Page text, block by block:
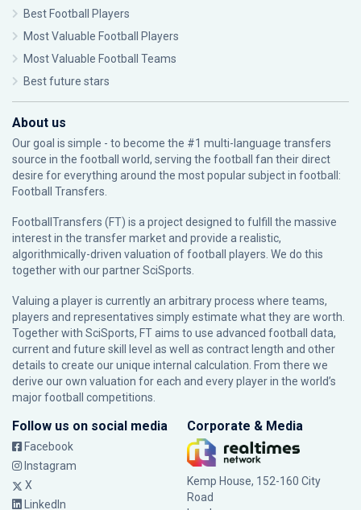
Best Football Players
Most Valuable Football Players
Most Valuable Football Teams
Best future stars
About us
Our goal is simple - to become the #1 multi-language transfers
source in the football world, serving the football fan their direct
desire for everything around the most popular subject in football:
Football Transfers.
FootballTransfers (FT) is a project designed to fulfill the massive
interest in the transfer market and provide a realistic,
algorithmically-driven valuation of football players. We do this
together with our partnerSciSports
Valuing a player is currently an arbitrary process where teams,
players and representatives simply estimate what they are worth.
Together with SciSports, FT aims to use advanced football data,
current and future skill level as well as contract length and other
details to create our unique internal calculation. From there we
derive our own valuation for each and every player in the world’s
major football competitions.
Follow us on social media
Facebook
Instagram
X
LinkedIn
Corporate & Media
Kemp House, 152-160 City
Road